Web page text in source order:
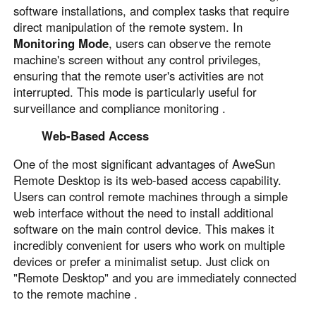
North America
United States
English
Canada
English
México
Español
South America
Colombia
Español
Perú
Español
Argentina
Español
Venezuela
Español
software installations, and complex tasks that require
direct manipulation of the remote system. In
Monitoring Mode, users can observe the remote
machine's screen without any control privileges,
ensuring that the remote user's activities are not
interrupted. This mode is particularly useful for
surveillance and compliance monitoring .
Web-Based Access
One of the most significant advantages of AweSun
Remote Desktop is its web-based access capability.
Users can control remote machines through a simple
web interface without the need to install additional
software on the main control device. This makes it
incredibly convenient for users who work on multiple
devices or prefer a minimalist setup. Just click on
"Remote Desktop" and you are immediately connected
to the remote machine .